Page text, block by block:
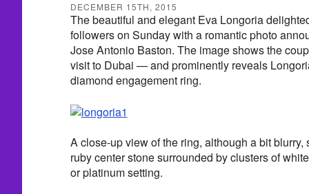
DECEMBER 15TH, 2015
The beautiful and elegant Eva Longoria
followers on Sunday with a romantic photo
Jose Antonio Baston. The image shows the
visit to Dubai — and prominently reveals
diamond engagement ring.
A close-up view of the ring, although a bit
ruby center stone surrounded by clusters of
or platinum setting.